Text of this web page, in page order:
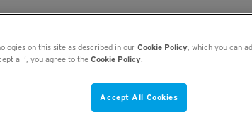
on this site as described in our Cookie Policy, which you can
all’, you agree to the Cookie Policy.
Accept All Cookies